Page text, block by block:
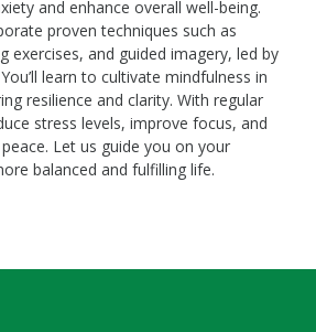
and enhance overall well-being.
proven techniques such as
exercises, and guided imagery, led by
learn to cultivate mindfulness in
resilience and clarity. With regular
stress levels, improve focus, and
Let us guide you on your
balanced and fulfilling life.